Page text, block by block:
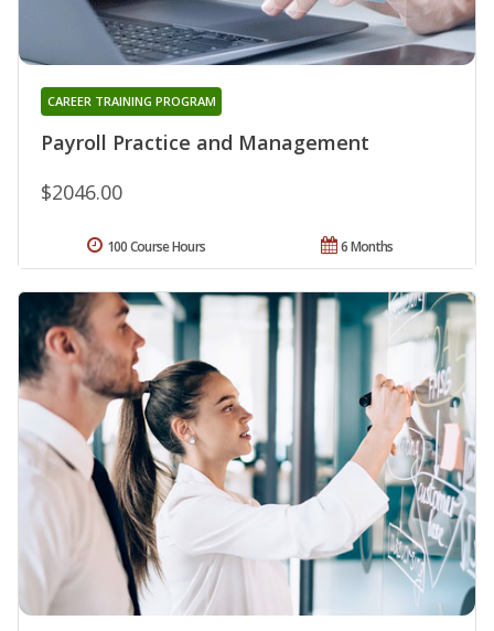
Payroll Practice and Management
CAREER TRAINING PROGRAM
$2046.00
6 Months
100 Course Hours